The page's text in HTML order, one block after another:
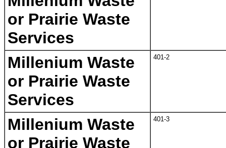
or Prairie Waste
Services
Millenium Waste
or Prairie Waste
Services
401-2
Millenium Waste
or Prairie Waste
401-3